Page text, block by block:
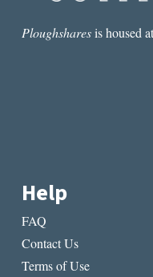
Ploughsharesis housed
Help
FAQ
Contact Us
Terms of Use